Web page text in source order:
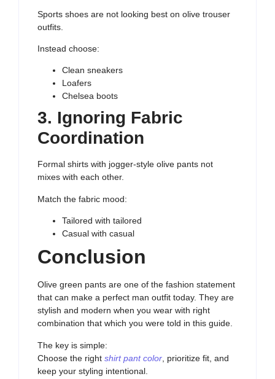
Sports shoes are not looking best on olive trouser
outfits.
Instead choose:
Clean sneakers
Loafers
Chelsea boots
3. Ignoring Fabric
Coordination
Formal shirts with jogger-style olive pants not
mixes with each other.
Match the fabric mood:
Tailored with tailored
Casual with casual
Conclusion
Olive green pants are one of the fashion statement
that can make a perfect man outfit today. They are
stylish and modern when you wear with right
combination that which you were told in this guide.
The key is simple:
Choose the right shirt pant color , prioritize fit, and
keep your styling intentional.